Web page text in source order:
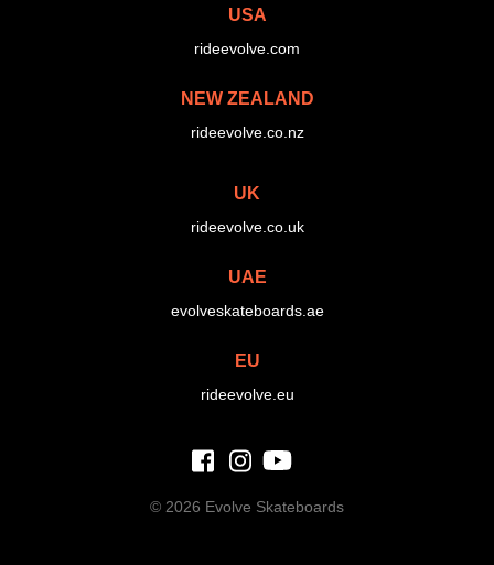
USA
rideevolve.com
NEW ZEALAND
rideevolve.co.nz
UK
rideevolve.co.uk
UAE
evolveskateboards.ae
EU
rideevolve.eu
© 2026 Evolve Skateboards